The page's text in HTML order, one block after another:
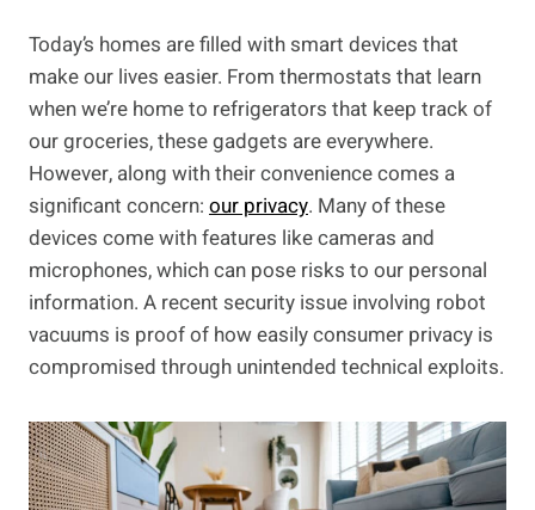
Today’s homes are filled with smart devices that
make our lives easier. From thermostats that learn
when we’re home to refrigerators that keep track of
our groceries, these gadgets are everywhere.
However, along with their convenience comes a
significant concern: our privacy. Many of these
devices come with features like cameras and
microphones, which can pose risks to our personal
information. A recent security issue involving robot
vacuums is proof of how easily consumer privacy is
compromised through unintended technical exploits.